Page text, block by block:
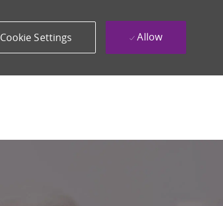
Cookie Settings Allow